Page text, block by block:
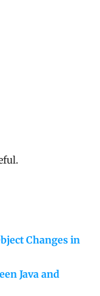
Changes in
Java and